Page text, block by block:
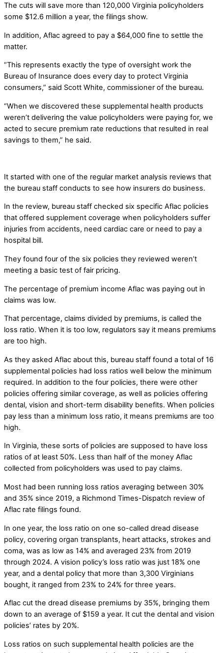
The cuts will save more than 120,000 Virginia policyholders
some $12.6 million a year, the filings show.
In addition, Aflac agreed to pay a $64,000 fine to settle the
matter.
“This represents exactly the type of oversight work the
Bureau of Insurance does every day to protect Virginia
consumers,” said Scott White, commissioner of the bureau.
“When we discovered these supplemental health products
weren’t delivering the value policyholders were paying for, we
acted to secure premium rate reductions that resulted in real
savings to them,” he said.
It started with one of the regular market analysis reviews that
the bureau staff conducts to see how insurers do business.
In the review, bureau staff checked six specific Aflac policies
that offered supplement coverage when policyholders suffer
injuries from accidents, need cardiac care or need to pay a
hospital bill.
They found four of the six policies they reviewed weren’t
meeting a basic test of fair pricing.
The percentage of premium income Aflac was paying out in
claims was low.
That percentage, claims divided by premiums, is called the
loss ratio. When it is too low, regulators say it means premiums
are too high.
As they asked Aflac about this, bureau staff found a total of 16
supplemental policies had loss ratios well below the minimum
required. In addition to the four policies, there were other
policies offering similar coverage, as well as policies offering
dental, vision and short-term disability benefits. When policies
pay less than a minimum loss ratio, it means premiums are too
high.
In Virginia, these sorts of policies are supposed to have loss
ratios of at least 50%. Less than half of the money Aflac
collected from policyholders was used to pay claims.
Most had been running loss ratios averaging between 30%
and 35% since 2019, a Richmond Times-Dispatch review of
Aflac rate filings found.
In one year, the loss ratio on one so-called dread disease
policy, covering organ transplants, heart attacks, strokes and
coma, was as low as 14% and averaged 23% from 2019
through 2024. A vision policy’s loss ratio was just 18% one
year, and a dental policy that more than 3,300 Virginians
bought, it ranged from 23% to 24% for three years.
Aflac cut the dread disease premiums by 35%, bringing them
down to an average of $159 a year. It cut the dental and vision
policies’ rates by 20%.
Loss ratios on such supplemental health policies are the